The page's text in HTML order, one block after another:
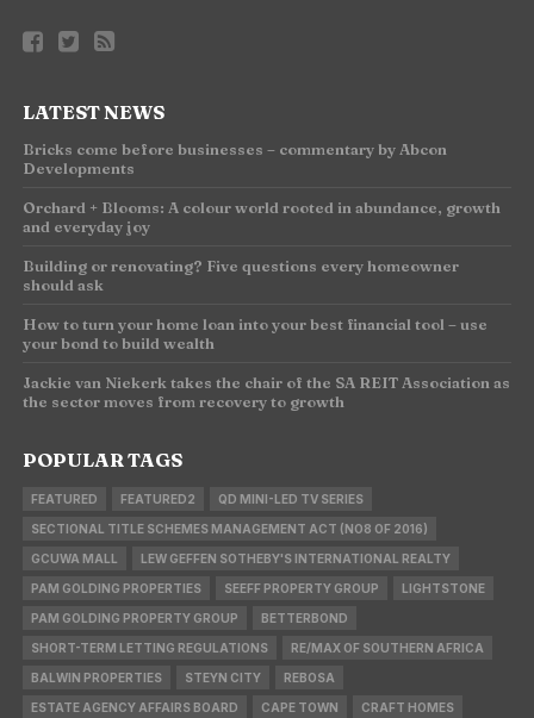
LATEST NEWS
Bricks come before businesses – commentary by Abcon
Developments
Orchard + Blooms: A colour world rooted in abundance, growth
and everyday joy
Building or renovating? Five questions every homeowner
should ask
How to turn your home loan into your best financial tool – use
your bond to build wealth
Jackie van Niekerk takes the chair of the SA REIT Association as
the sector moves from recovery to growth
POPULAR TAGS
FEATURED FEATURED2 QD MINI-LED TV SERIES
SECTIONAL TITLE SCHEMES MANAGEMENT ACT (NO8 OF 2016)
GCUWA MALL LEW GEFFEN SOTHEBY'S INTERNATIONAL REALTY
PAM GOLDING PROPERTIES SEEFF PROPERTY GROUP LIGHTSTONE
PAM GOLDING PROPERTY GROUP BETTERBOND
SHORT-TERM LETTING REGULATIONS RE/MAX OF SOUTHERN AFRICA
BALWIN PROPERTIES STEYN CITY REBOSA
ESTATE AGENCY AFFAIRS BOARD CAPE TOWN CRAFT HOMES